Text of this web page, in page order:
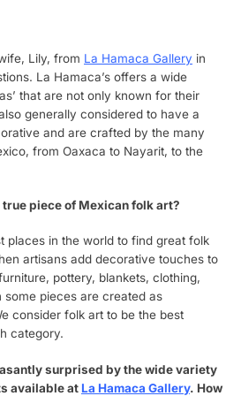
Lily, from La Hamaca Gallery in
La Hamaca’s offers a wide
that are not only known for their
generally considered to have a
and are crafted by the many
from Oaxaca to Nayarit, to the
piece of Mexican folk art?
places in the world to find great folk
artisans add decorative touches to
pottery, blankets, clothing,
some pieces are created as
consider folk art to be the best
category.
surprised by the wide variety
available at La Hamaca Gallery. How